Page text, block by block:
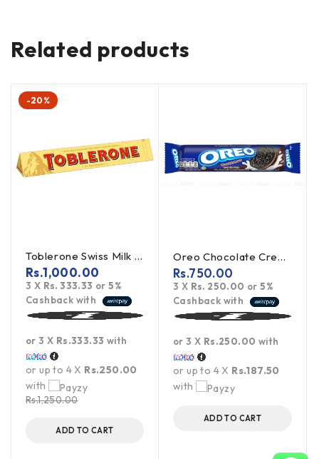
Related products
-20%
Toblerone Swiss Milk Chocolate With Honey Almond Nougat 100g
Rs.1,250.00
Rs.1,000.00
3 X Rs. 333.33 or5%
Cashback with
or 3 X Rs.333.33 with
or up to 4 X Rs.250.00
with
ADD TO CART
Oreo Chocolate Creme Cookies 119.6g
Rs.750.00
3 X Rs. 250.00 or5%
Cashback with
or 3 X Rs.250.00 with
or up to 4 X Rs.187.50
with
ADD TO CART